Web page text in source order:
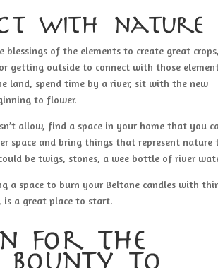
with nature
blessings of the elements to create great crops,
getting outside to connect with those
land, spend time by a river, sit with the new
to flower.
allow, find a space in your home that you
space and bring things that represent nature
be twigs, stones, a wee bottle of river
a space to burn your Beltane candles with
is a great place to start.
for the
bounty to